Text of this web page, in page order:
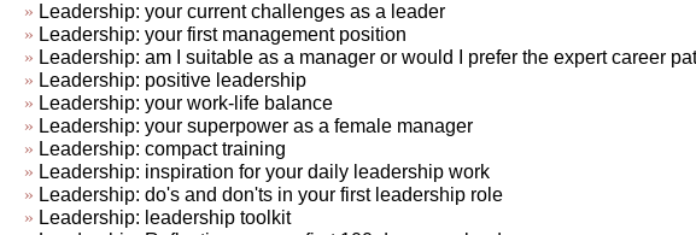
Leadership: your current challenges as a leader
Leadership: your first management position
Leadership: am I suitable as a manager or would I prefer the expert career
Leadership: positive leadership
Leadership: your work-life balance
Leadership: your superpower as a female manager
Leadership: compact training
Leadership: inspiration for your daily leadership work
Leadership: do's and don'ts in your first leadership role
Leadership: leadership toolkit